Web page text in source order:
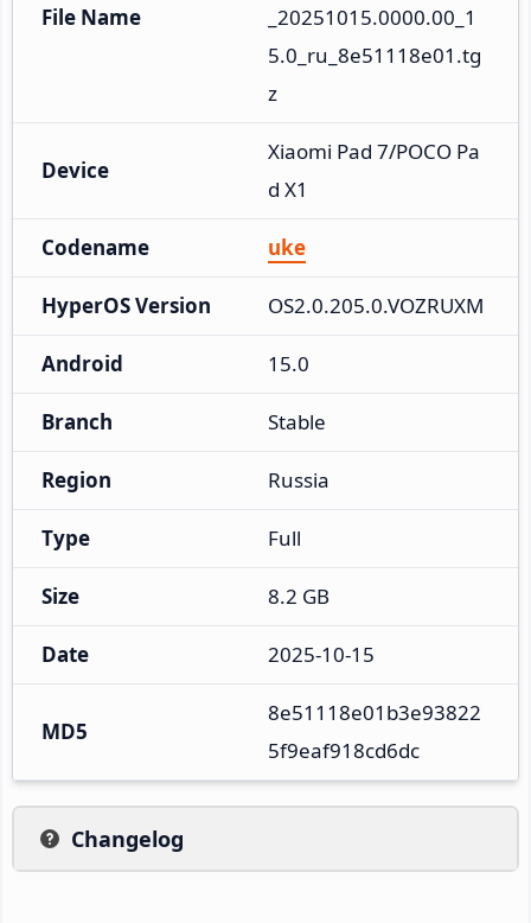
File Name
_20251015.0000.00_1
5.0_ru_8e51118e01.tg
z
Device
Xiaomi Pad 7/POCO Pa
d X1
Codename uke
HyperOS Version OS2.0.205.0.VOZRUXM
Android 15.0
Branch Stable
Region Russia
Type Full
Size 8.2 GB
Date 2025-10-15
MD5
8e51118e01b3e93822
5f9eaf918cd6dc
Changelog